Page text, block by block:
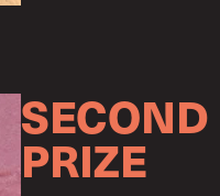
SECOND
PRIZE